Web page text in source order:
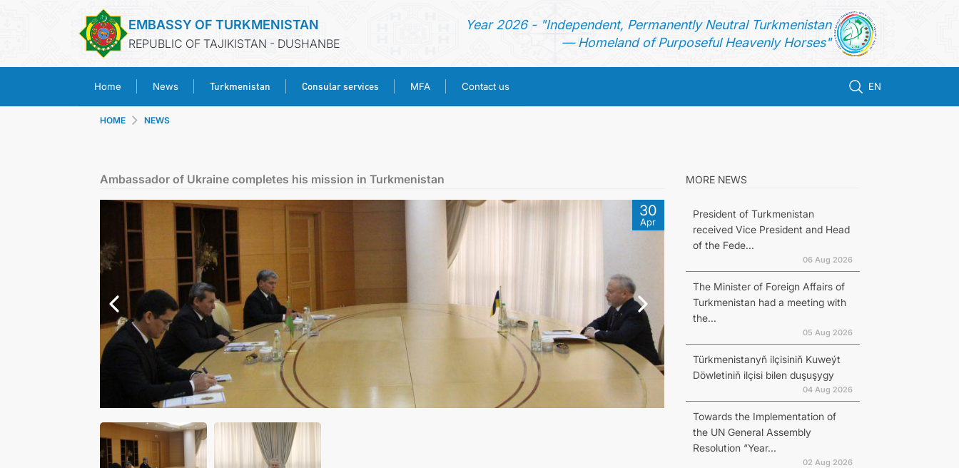
EMBASSY OF TURKMENISTAN
REPUBLIC OF TAJIKISTAN - DUSHANBE
Year 2026 - "Independent, Permanently Neutral Turkmenistan
— Homeland of Purposeful Heavenly Horses"
Home News Turkmenistan Consular services MFA Contact us EN
TURKMENISTAN
CONSULAR SERVICES
CONTACT US
HOME NEWS
Ambassador of Ukraine completes his mission in Turkmenistan
30
Apr
MORE NEWS
President of Turkmenistan
received Vice President and Head
of the Fede...
06 Aug 2026
The Minister of Foreign Affairs of
Turkmenistan had a meeting with
the...
05 Aug 2026
Türkmenistanyň ilçisiniň Kuweýt
Döwletiniň ilçisi bilen duşuşygy
04 Aug 2026
Towards the Implementation of
the UN General Assembly
Resolution “Year...
02 Aug 2026